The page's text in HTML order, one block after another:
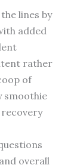
lines by
added
rather
of
smoothie
overall